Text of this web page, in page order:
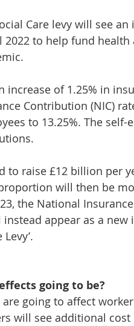
Care levy will see
2022 to help fund
increase of 1.25% in
Contribution (NIC)
to 13.25%. The
to raise £12 billion per
will then be
the National
appear as a
going to be?
are going to affect
will see additional